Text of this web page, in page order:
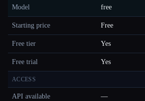
Model free
Starting price Free
Free tier Yes
Free trial Yes
ACCESS
API available —